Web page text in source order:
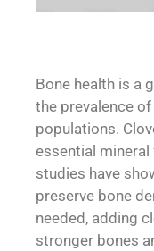
Bone health is a
the prevalence
populations.
essential
studies have
preserve bone
needed, adding
stronger bones